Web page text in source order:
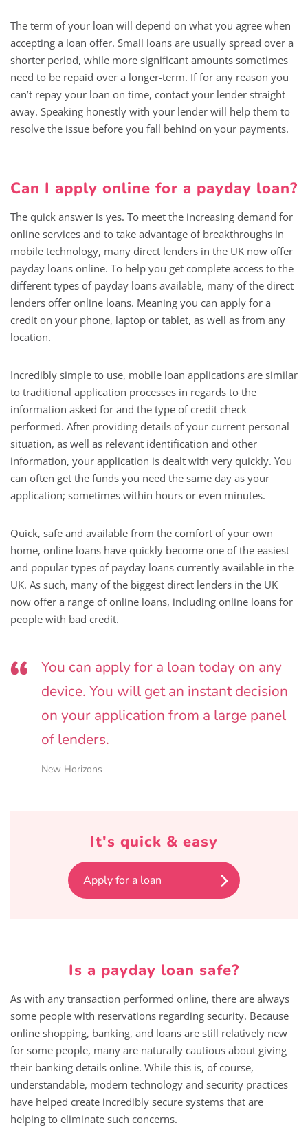
The term of your loan will depend on what you agree when
accepting a loan offer. Small loans are usually spread over a
shorter period, while more significant amounts sometimes
need to be repaid over a longer-term. If for any reason you
can’t repay your loan on time, contact your lender straight
away. Speaking honestly with your lender will help them to
resolve the issue before you fall behind on your payments.
Can I apply online for a payday loan?
The quick answer is yes. To meet the increasing demand for
online services and to take advantage of breakthroughs in
mobile technology, many direct lenders in the UK now offer
payday loans online. To help you get complete access to the
different types of payday loans available, many of the direct
lenders offer online loans. Meaning you can apply for a
credit on your phone, laptop or tablet, as well as from any
location.
Incredibly simple to use, mobile loan applications are similar
to traditional application processes in regards to the
information asked for and the type of credit check
performed. After providing details of your current personal
situation, as well as relevant identification and other
information, your application is dealt with very quickly. You
can often get the funds you need the same day as your
application; sometimes within hours or even minutes.
Quick, safe and available from the comfort of your own
home, online loans have quickly become one of the easiest
and popular types of payday loans currently available in the
UK. As such, many of the biggest direct lenders in the UK
now offer a range of online loans, including online loans for
people with bad credit.
You can apply for a loan today on any
device. You will get an instant decision
on your application from a large panel
of lenders.
New Horizons
It's quick & easy
Apply for a loan
Is a payday loan safe?
As with any transaction performed online, there are always
some people with reservations regarding security. Because
online shopping, banking, and loans are still relatively new
for some people, many are naturally cautious about giving
their banking details online. While this is, of course,
understandable, modern technology and security practices
have helped create incredibly secure systems that are
helping to eliminate such concerns.